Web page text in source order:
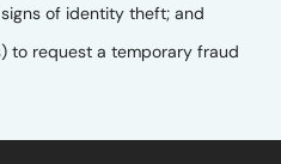
of identity theft; and
to request a temporary fraud